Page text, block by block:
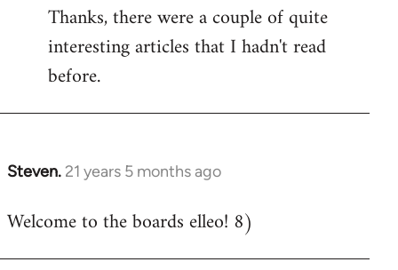
Thanks, there were a couple of quite
interesting articles that I hadn't read
before.
Steven. 21 years 5 months ago
In
to
Welcome to the boards elleo! 8)